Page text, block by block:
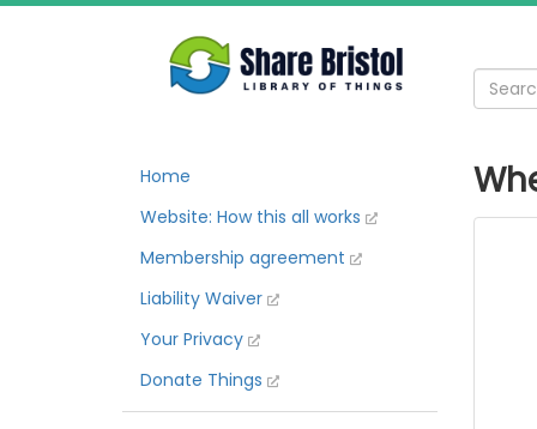
Home
Website: How this all works
Membership agreement
Liability Waiver
Your Privacy
Donate Things